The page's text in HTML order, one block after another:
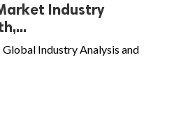
Industry
Industry Analysis and